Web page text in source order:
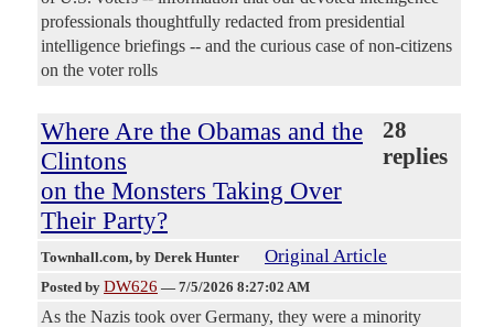
professionals thoughtfully redacted from presidential
intelligence briefings -- and the curious case of non-citizens
on the voter rolls
Where Are the Obamas and the
Clintons
on the Monsters Taking Over
Their Party?
28
replies
Townhall.com, by Derek Hunter Original Article
Posted by DW626 — 7/5/2026 8:27:02 AM
As the Nazis took over Germany, they were a minority